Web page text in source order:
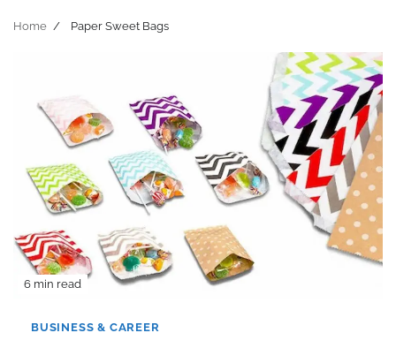
Home Paper Sweet Bags
6 min read
BUSINESS & CAREER